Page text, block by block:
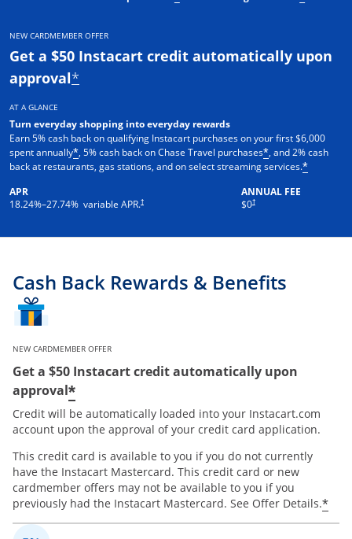
NEW CARDMEMBER OFFER
Get a $50 Instacart credit automatically upon
approval*
AT A GLANCE
Turn everyday shopping into everyday rewards
Earn 5% cash back on qualifying Instacart purchases on your first $6,000
spent annually*, 5% cash back on Chase Travel purchases*, and 2% cash
back at restaurants, gas stations, and on select streaming services.*
APR
18.24%–27.74% variable APR.†
ANNUAL FEE
$0†
Cash Back Rewards & Benefits
NEW CARDMEMBER OFFER
Get a $50 Instacart credit automatically upon
approval*
Credit will be automatically loaded into your Instacart.com
account upon the approval of your credit card application.
This credit card is available to you if you do not currently
have the Instacart Mastercard. This credit card or new
cardmember offers may not be available to you if you
previously had the Instacart Mastercard. See Offer Details.*